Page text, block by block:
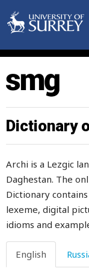
Dictionary
Archi is a Lezgic
Daghestan. The
Dictionary
lexeme, digital
idioms and
English
somersault
somewhere
song
son-in-law
soon
soot
soothe
sorrel